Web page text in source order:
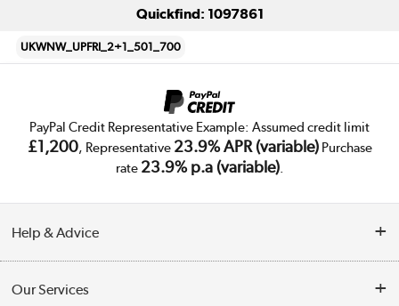
Quickfind: 1097861
UKWNW_UPFRI_2+1_501_700
PayPal Credit Representative Example: Assumed credit limit
£1,200, Representative 23.9% APR (variable)Purchase
rate 23.9% p.a (variable).
Help & Advice
Our Services